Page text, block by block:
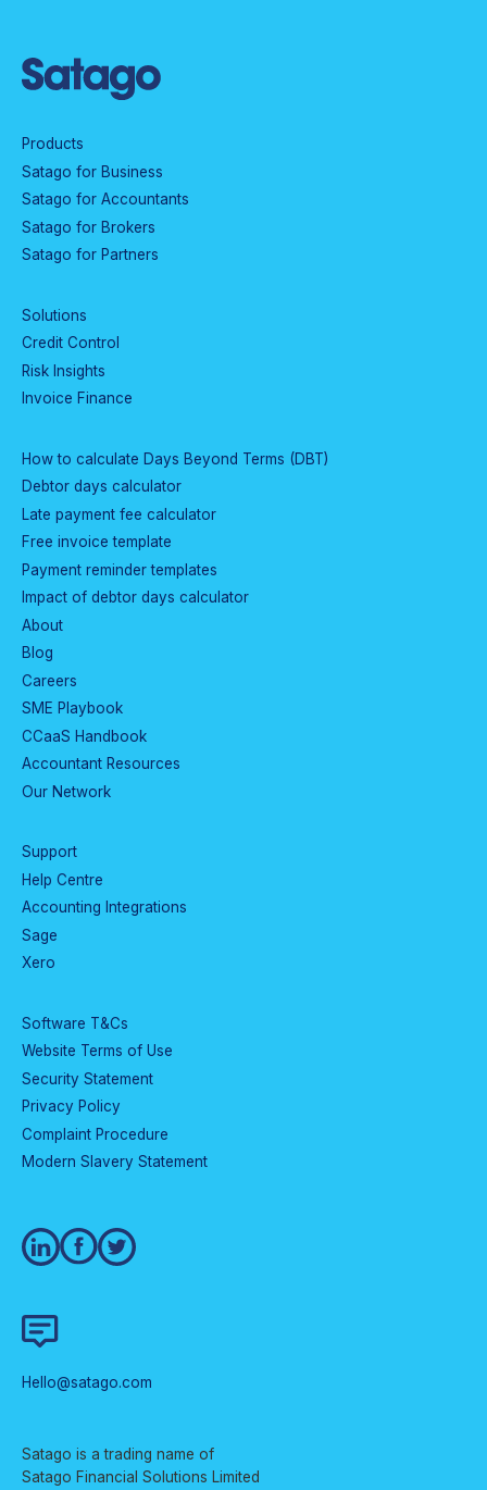
Products
Satago for Business
Satago for Accountants
Satago for Brokers
Satago for Partners
Solutions
Credit Control
Risk Insights
Invoice Finance
How to calculate Days Beyond Terms (DBT)
Debtor days calculator
Late payment fee calculator
Free invoice template
Payment reminder templates
Impact of debtor days calculator
About
Blog
Careers
SME Playbook
CCaaS Handbook
Accountant Resources
Our Network
Support
Help Centre
Accounting Integrations
Sage
Xero
Software T&Cs
Website Terms of Use
Security Statement
Privacy Policy
Complaint Procedure
Modern Slavery Statement
Hello@satago.com
Satago is a trading name of
Satago Financial Solutions Limited